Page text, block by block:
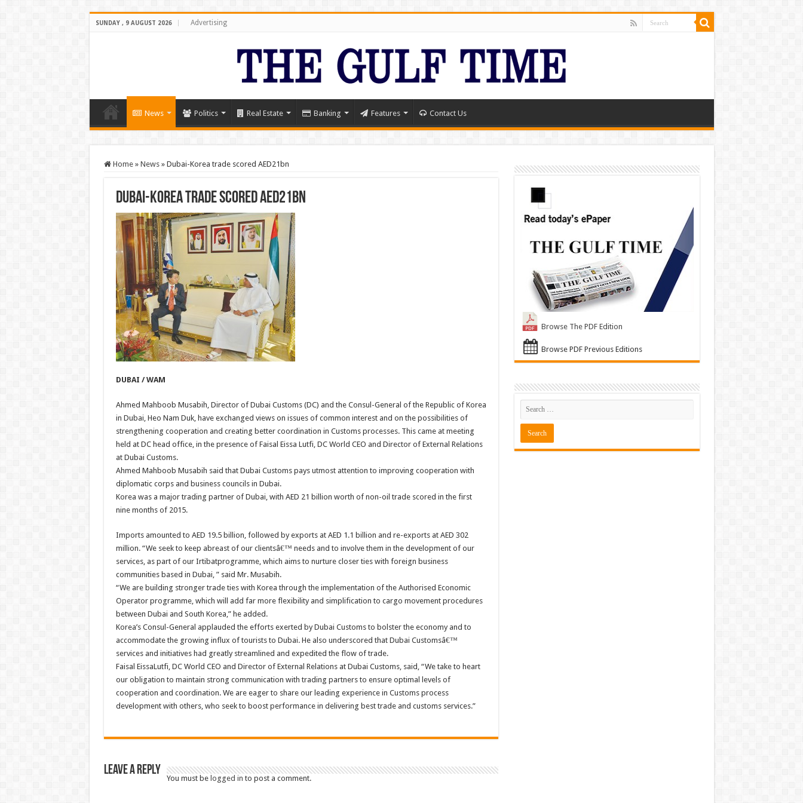
SUNDAY , 9 AUGUST 2026 Advertising
News Politics Real Estate Banking Features Contact Us
Home » News » Dubai-Korea trade scored AED21bn
Dubai-Korea trade scored AED21bn
DUBAI / WAM
Ahmed Mahboob Musabih, Director of Dubai Customs (DC) and the Consul-General of the Republic of Korea
in Dubai, Heo Nam Duk, have exchanged views on issues of common interest and on the possibilities of
strengthening cooperation and creating better coordination in Customs processes. This came at meeting
held at DC head office, in the presence of Faisal Eissa Lutfi, DC World CEO and Director of External Relations
at Dubai Customs.
Ahmed Mahboob Musabih said that Dubai Customs pays utmost attention to improving cooperation with
diplomatic corps and business councils in Dubai.
Korea was a major trading partner of Dubai, with AED 21 billion worth of non-oil trade scored in the first
nine months of 2015.
Imports amounted to AED 19.5 billion, followed by exports at AED 1.1 billion and re-exports at AED 302
million. “We seek to keep abreast of our clientsâ€™ needs and to involve them in the development of our
services, as part of our Irtibatprogramme, which aims to nurture closer ties with foreign business
communities based in Dubai, ” said Mr. Musabih.
“We are building stronger trade ties with Korea through the implementation of the Authorised Economic
Operator programme, which will add far more flexibility and simplification to cargo movement procedures
between Dubai and South Korea,” he added.
Korea’s Consul-General applauded the efforts exerted by Dubai Customs to bolster the economy and to
accommodate the growing influx of tourists to Dubai. He also underscored that Dubai Customsâ€™
services and initiatives had greatly streamlined and expedited the flow of trade.
Faisal EissaLutfi, DC World CEO and Director of External Relations at Dubai Customs, said, “We take to heart
our obligation to maintain strong communication with trading partners to ensure optimal levels of
cooperation and coordination. We are eager to share our leading experience in Customs process
development with others, who seek to boost performance in delivering best trade and customs services.”
Leave a Reply
You must be logged in to post a comment.
Browse The PDF Edition
Browse PDF Previous Editions